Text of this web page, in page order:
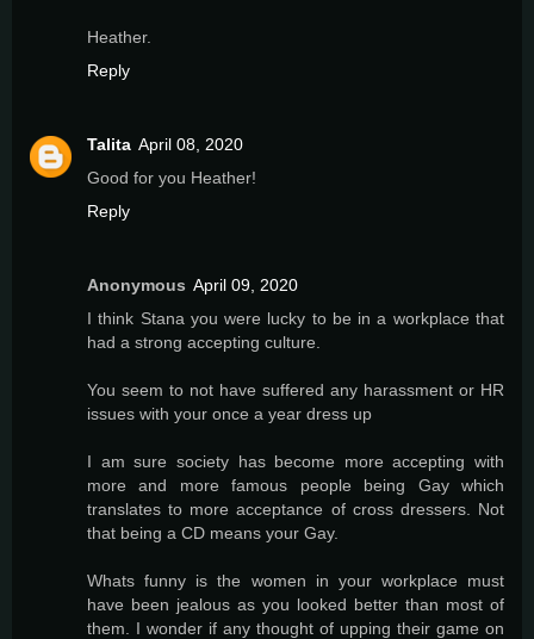
Heather.
Reply
Talita April 08, 2020
Good for you Heather!
Reply
Anonymous April 09, 2020
I think Stana you were lucky to be in a workplace that
had a strong accepting culture.
You seem to not have suffered any harassment or HR
issues with your once a year dress up
I am sure society has become more accepting with
more and more famous people being Gay which
translates to more acceptance of cross dressers. Not
that being a CD means your Gay.
Whats funny is the women in your workplace must
have been jealous as you looked better than most of
them. I wonder if any thought of upping their game on